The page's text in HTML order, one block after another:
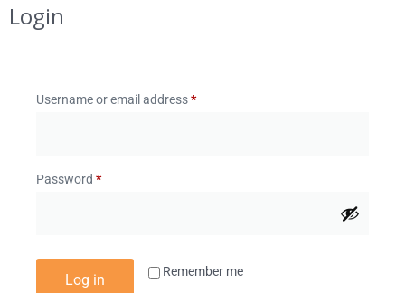
Login
Username or email address*
Password *
Remember me
Log in